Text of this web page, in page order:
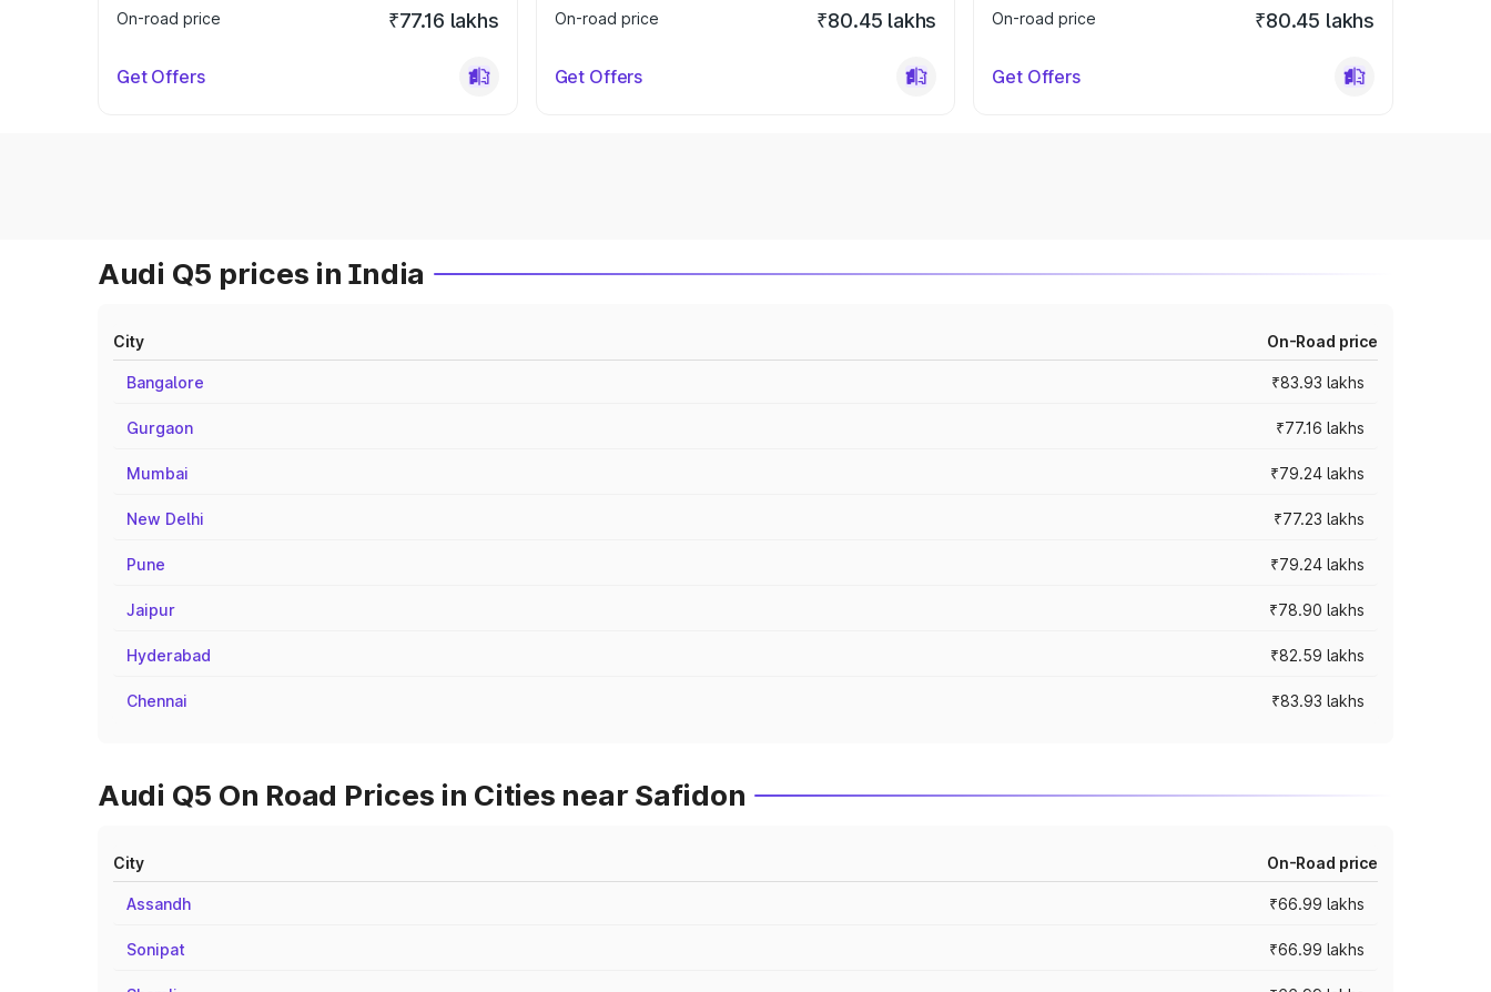
On-road price
₹77.16 lakhs
Get Offers
On-road price
₹80.45 lakhs
Get Offers
On-road price
₹80.45 lakhs
Get Offers
Audi Q5 prices in India
City On-Road price
Bangalore ₹83.93 lakhs
Gurgaon ₹77.16 lakhs
Mumbai ₹79.24 lakhs
New Delhi ₹77.23 lakhs
Pune ₹79.24 lakhs
Jaipur ₹78.90 lakhs
Hyderabad ₹82.59 lakhs
Chennai ₹83.93 lakhs
Audi Q5 On Road Prices in Cities near Safidon
City On-Road price
Assandh ₹66.99 lakhs
Sonipat ₹66.99 lakhs